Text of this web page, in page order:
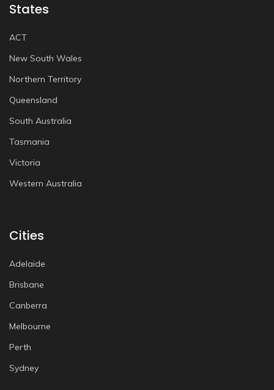
States
ACT
New South Wales
Northern Territory
Queensland
South Australia
Tasmania
Victoria
Western Australia
Cities
Adelaide
Brisbane
Canberra
Melbourne
Perth
Sydney